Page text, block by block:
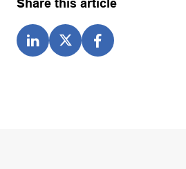
Share this article